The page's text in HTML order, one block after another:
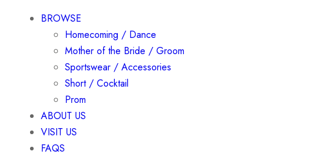
BROWSE
Homecoming / Dance
Mother of the Bride / Groom
Sportswear / Accessories
Short / Cocktail
Prom
ABOUT US
VISIT US
FAQS